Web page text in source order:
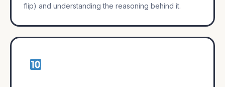
flip) and understanding the reasoning behind it.